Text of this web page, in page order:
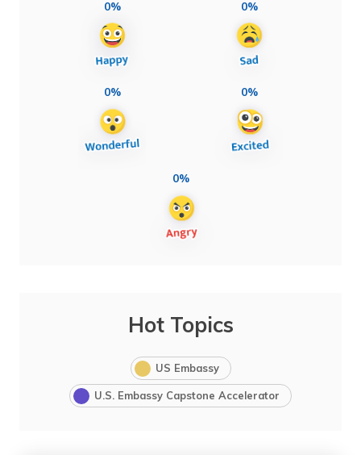
0% 0%
0% 0%
0%
Hot Topics
US Embassy
U.S. Embassy Capstone Accelerator